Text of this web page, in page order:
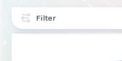
Filter